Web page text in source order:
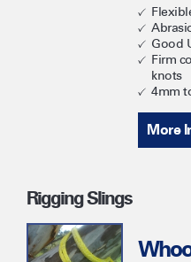
Good
Firm
knots
4mm
More
Rigging Slings